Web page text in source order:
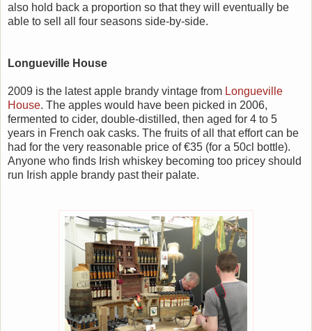
also hold back a proportion so that they will eventually be
able to sell all four seasons side-by-side.
Longueville House
2009 is the latest apple brandy vintage from Longueville
House. The apples would have been picked in 2006,
fermented to cider, double-distilled, then aged for 4 to 5
years in French oak casks. The fruits of all that effort can be
had for the very reasonable price of €35 (for a 50cl bottle).
Anyone who finds Irish whiskey becoming too pricey should
run Irish apple brandy past their palate.